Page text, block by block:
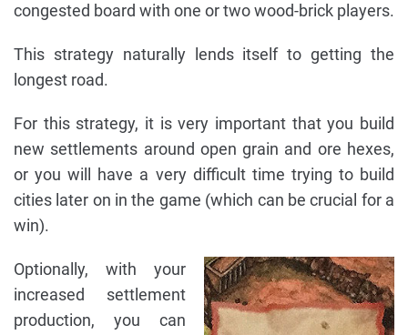
congested board with one or two wood-brick players.
This strategy naturally lends itself to getting the
longest road.
For this strategy, it is very important that you build
new settlements around open grain and ore hexes,
or you will have a very difficult time trying to build
cities later on in the game (which can be crucial for a
win).
Optionally, with your
increased settlement
production, you can